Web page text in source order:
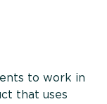
to work in
that uses